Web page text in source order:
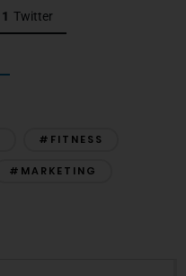
1 Twitter
#FITNESS
#MARKETING